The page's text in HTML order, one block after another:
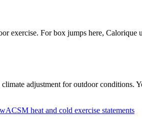
exercise. Forbox jumps here, Calorique
adjustment for outdoor conditions.
ACSM heat and cold exercise statements